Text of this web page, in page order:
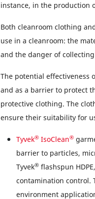
instance, in the production
Both cleanroom clothing
use in a cleanroom: the
and the danger of
The potential effectiveness
and as a barrier to protect
protective clothing. The
ensure their suitability for
Tyvek®IsoClean®
barrier to particles,
Tyvek®flashspun
contamination control.
environment